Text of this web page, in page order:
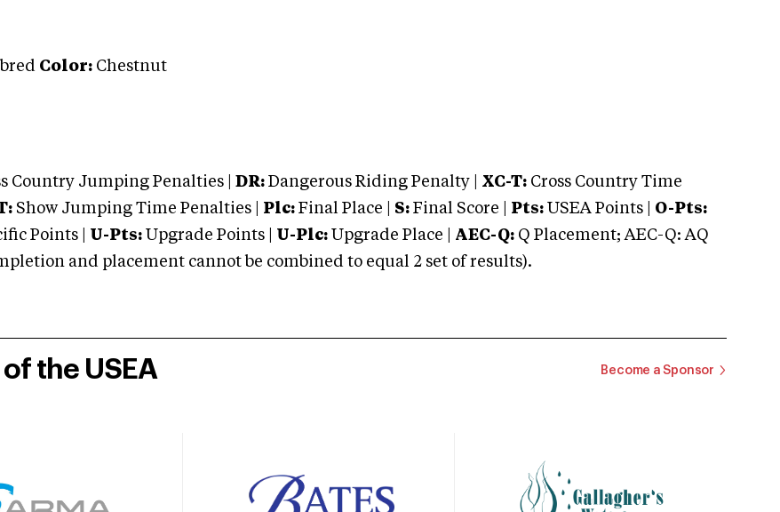
Color: Chestnut
Country Jumping Penalties | DR: Dangerous Riding Penalty | XC-T: Cross Country Time
Show Jumping Time Penalties | Plc: Final Place | S: Final Score | Pts: USEA Points | O-Pts:
Points | U-Pts: Upgrade Points | U-Plc: Upgrade Place | AEC-Q: Q Placement; AEC-Q: AQ
and placement cannot be combined to equal 2 set of results).
the USEA Become a Sponsor